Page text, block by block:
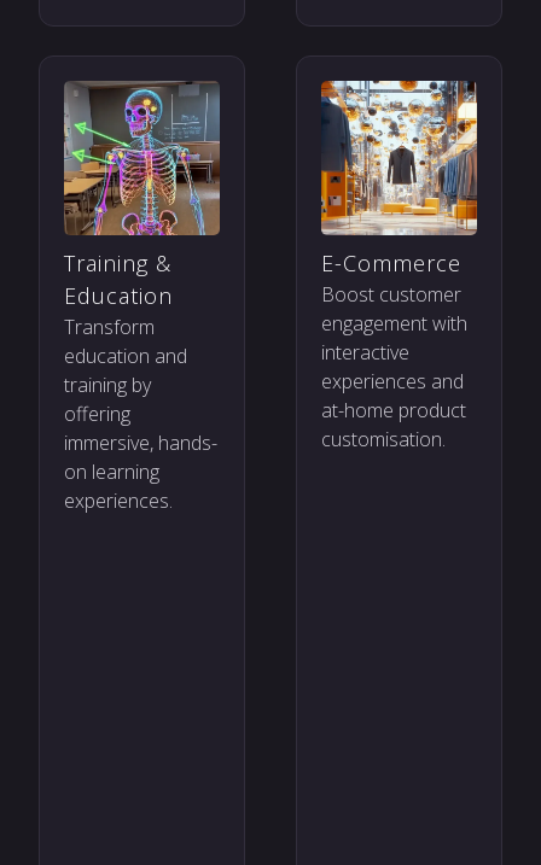
Training &
Education
Transform
education and
training by
offering
immersive, hands-
on learning
experiences.
E-Commerce
Boost customer
engagement with
interactive
experiences and
at-home product
customisation.